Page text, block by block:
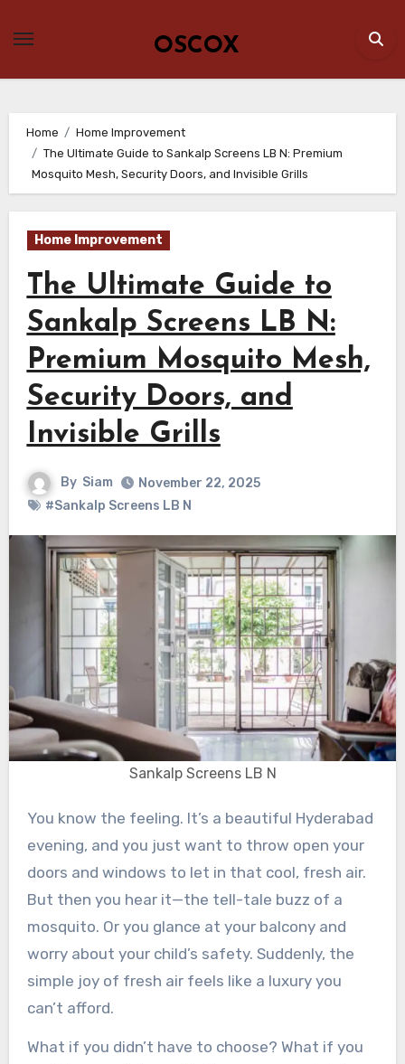
OSCOX
Home
Home Improvement
The Ultimate Guide to Sankalp Screens LB N: Premium
Mosquito Mesh, Security Doors, and Invisible Grills
Home Improvement
The Ultimate Guide to
Sankalp Screens LB N:
Premium Mosquito Mesh,
Security Doors, and
Invisible Grills
By Siam
November 22, 2025
#Sankalp Screens LB N
Sankalp Screens LB N
You know the feeling. It’s a beautiful Hyderabad
evening, and you just want to throw open your
doors and windows to let in that cool, fresh air.
But then you hear it—the tell-tale buzz of a
mosquito. Or you glance at your balcony and
worry about your child’s safety. Suddenly, the
simple joy of fresh air feels like a luxury you
can’t afford.
What if you didn’t have to choose? What if you